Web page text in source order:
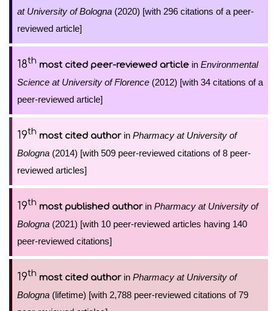
at University of Bologna (2020) [with 296 citations of a peer-
reviewed article]
18th most cited peer-reviewed article in Environmental
Science at University of Florence (2012) [with 34 citations of a
peer-reviewed article]
19th most cited authorin Pharmacy at University of
Bologna (2014) [with 509 peer-reviewed citations of 8 peer-
reviewed articles]
19th most published authorin Pharmacy at University of
Bologna (2021) [with 10 peer-reviewed articles having 140
peer-reviewed citations]
19th most cited authorin Pharmacy at University of
Bologna (lifetime) [with 2,788 peer-reviewed citations of 79